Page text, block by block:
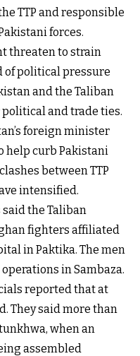
TTP and responsible
forces.
threaten to strain
of political pressure
and the Taliban
and trade ties.
foreign minister
help curb Pakistani
between TTP
intensified.
said the Taliban
fighters affiliated
in Paktika. The men
in Sambaza.
reported that at
They said more than
when an
assembled